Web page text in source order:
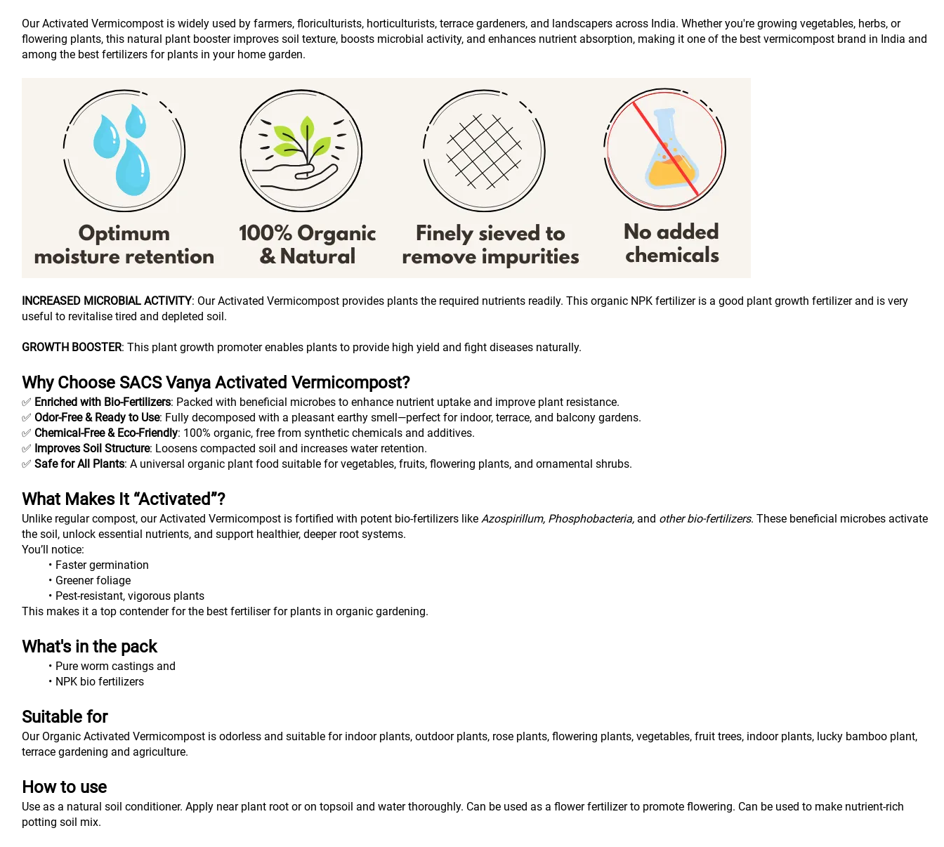
Our Activated Vermicompost is widely used by farmers, floriculturists, horticulturists, terrace gardeners, and landscapers across India. Whether you're growing vegetables, herbs, or
flowering plants, this natural plant booster improves soil texture, boosts microbial activity, and enhances nutrient absorption, making it one of the best vermicompost brand in India and
among the best fertilizers for plants in your home garden.
INCREASED MICROBIAL ACTIVITY: Our Activated Vermicompost provides plants the required nutrients readily. This organic NPK fertilizer is a good plant growth fertilizer and is very
useful to revitalise tired and depleted soil.
GROWTH BOOSTER: This plant growth promoter enables plants to provide high yield and fight diseases naturally.
Why Choose SACS Vanya Activated Vermicompost?
✅ Enriched with Bio-Fertilizers: Packed with beneficial microbes to enhance nutrient uptake and improve plant resistance.
✅ Odor-Free & Ready to Use: Fully decomposed with a pleasant earthy smell—perfect for indoor, terrace, and balcony gardens.
✅ Chemical-Free & Eco-Friendly: 100% organic, free from synthetic chemicals and additives.
✅ Improves Soil Structure: Loosens compacted soil and increases water retention.
✅ Safe for All Plants: A universal organic plant food suitable for vegetables, fruits, flowering plants, and ornamental shrubs.
What Makes It “Activated”?
Unlike regular compost, our Activated Vermicompost is fortified with potent bio-fertilizers like Azospirillum, Phosphobacteria, and other bio-fertilizers. These beneficial microbes activate
the soil, unlock essential nutrients, and support healthier, deeper root systems.
You’ll notice:
Faster germination
Greener foliage
Pest-resistant, vigorous plants
This makes it a top contender for the best fertiliser for plants in organic gardening.
What's in the pack
Pure worm castings and
NPK bio fertilizers
Suitable for
Our Organic Activated Vermicompost is odorless and suitable for indoor plants, outdoor plants, rose plants, flowering plants, vegetables, fruit trees, indoor plants, lucky bamboo plant,
terrace gardening and agriculture.
How to use
Use as a natural soil conditioner. Apply near plant root or on topsoil and water thoroughly. Can be used as a flower fertilizer to promote flowering. Can be used to make nutrient-rich
potting soil mix.